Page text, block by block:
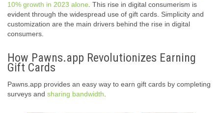
10% growth in 2023 alone . This rise in digital consumerism is
evident through the widespread use of gift cards. Simplicity and
customization are the main drivers behind the rise in digital
consumers.
How Pawns.app Revolutionizes Earning
Gift Cards
Pawns.app provides an easy way to earn gift cards by completing
surveys and sharing bandwidth